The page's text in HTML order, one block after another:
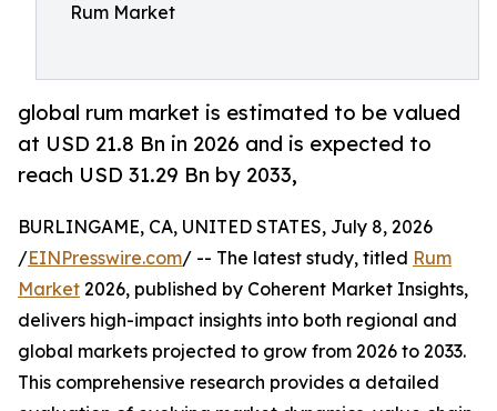
Rum Market
global rum market is estimated to be valued
at USD 21.8 Bn in 2026 and is expected to
reach USD 31.29 Bn by 2033,
BURLINGAME, CA, UNITED STATES, July 8, 2026
/EINPresswire.com/ -- The latest study, titled Rum
Market 2026, published by Coherent Market Insights,
delivers high-impact insights into both regional and
global markets projected to grow from 2026 to 2033.
This comprehensive research provides a detailed